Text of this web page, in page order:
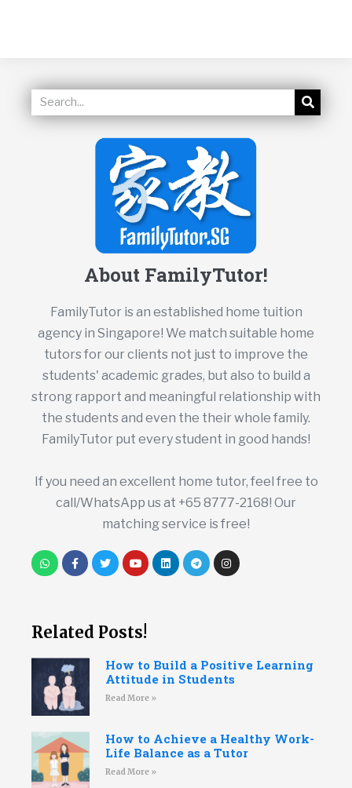
About FamilyTutor!
FamilyTutor is an established home tuition
agency in Singapore! We match suitable home
tutors for our clients not just to improve the
students' academic grades, but also to build a
strong rapport and meaningful relationship with
the students and even the their whole family.
FamilyTutor put every student in good hands!
If you need an excellent home tutor, feel free to
call/WhatsApp us at +65 8777-2168! Our
matching service is free!
Related Posts!
How to Build a Positive Learning
Attitude in Students
Read More »
How to Achieve a Healthy Work-
Life Balance as a Tutor
Read More »